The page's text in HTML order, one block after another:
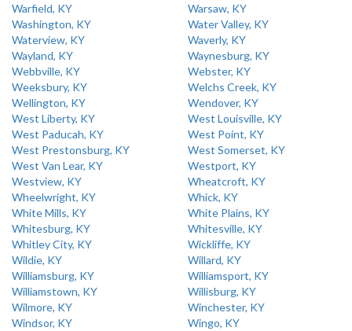
Warfield, KY
Warsaw, KY
Washington, KY
Water Valley, KY
Waterview, KY
Waverly, KY
Wayland, KY
Waynesburg, KY
Webbville, KY
Webster, KY
Weeksbury, KY
Welchs Creek, KY
Wellington, KY
Wendover, KY
West Liberty, KY
West Louisville, KY
West Paducah, KY
West Point, KY
West Prestonsburg, KY
West Somerset, KY
West Van Lear, KY
Westport, KY
Westview, KY
Wheatcroft, KY
Wheelwright, KY
Whick, KY
White Mills, KY
White Plains, KY
Whitesburg, KY
Whitesville, KY
Whitley City, KY
Wickliffe, KY
Wildie, KY
Willard, KY
Williamsburg, KY
Williamsport, KY
Williamstown, KY
Willisburg, KY
Wilmore, KY
Winchester, KY
Windsor, KY
Wingo, KY